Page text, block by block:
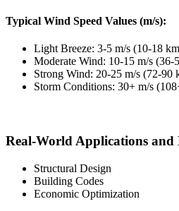
Typical Wind Speed Values (m/s):
Light Breeze: 3-5 m/s (10-18
Moderate Wind: 10-15 m/s (36-
Strong Wind: 20-25 m/s (72-90
Storm Conditions: 30+ m/s
Real-World Applications and
Structural Design
Building Codes
Economic Optimization